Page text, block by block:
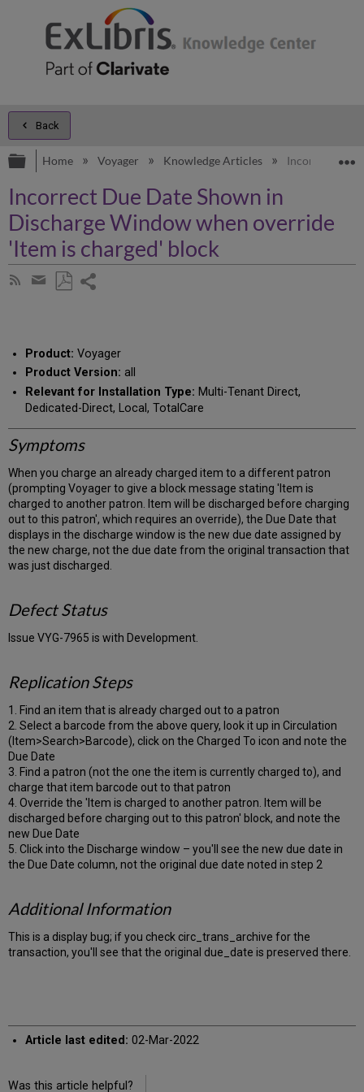
Back
Expand/collapse global hierarchy
Home Voyager Knowledge Articles Incorrect Due
Incorrect Due Date Shown in
Discharge Window when override
'Item is charged' block
Subscribe
Share
email
Product: Voyager
Product Version: all
Relevant for Installation Type: Multi-Tenant Direct,
Dedicated-Direct, Local, TotalCare
Symptoms
When you charge an already charged item to a different patron
(prompting Voyager to give a block message stating 'Item is
charged to another patron. Item will be discharged before charging
out to this patron', which requires an override), the Due Date that
displays in the discharge window is the new due date assigned by
the new charge, not the due date from the original transaction that
was just discharged.
Defect Status
Issue VYG-7965 is with Development.
Replication Steps
1. Find an item that is already charged out to a patron
2. Select a barcode from the above query, look it up in Circulation
(Item>Search>Barcode), click on the Charged To icon and note the
Due Date
3. Find a patron (not the one the item is currently charged to), and
charge that item barcode out to that patron
4. Override the 'Item is charged to another patron. Item will be
discharged before charging out to this patron' block, and note the
new Due Date
5. Click into the Discharge window – you'll see the new due date in
the Due Date column, not the original due date noted in step 2
Additional Information
This is a display bug; if you check circ_trans_archive for the
transaction, you'll see that the original due_date is preserved there.
Article last edited: 02-Mar-2022
Was this article helpful?